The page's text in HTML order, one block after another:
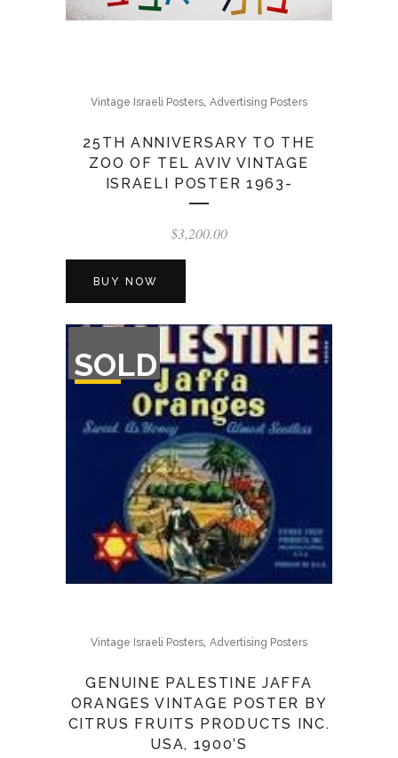
Vintage Israeli Posters, Advertising Posters
25TH ANNIVERSARY TO THE
ZOO OF TEL AVIV VINTAGE
ISRAELI POSTER 1963-
$3,200.00
BUY NOW
SOLD
OF
STOCK
Vintage Israeli Posters, Advertising Posters
GENUINE PALESTINE JAFFA
ORANGES VINTAGE POSTER BY
CITRUS FRUITS PRODUCTS INC.
USA, 1900’S